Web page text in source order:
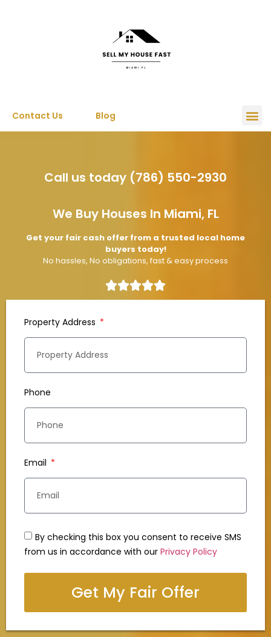
Contact Us Blog
Call us today (786) 550-2930
We Buy Houses In Miami, FL
Get your fair cash offer from a trusted local home
buyers today!
No hassles, No obligations, fast & easy process
Property Address
Phone
Email
By checking this box you consent to receive SMS
from us in accordance with our Privacy Policy
Get My Fair Offer